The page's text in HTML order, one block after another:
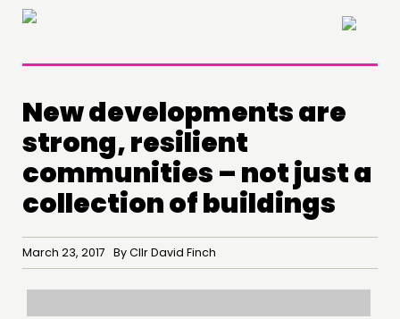
×
New developments are
strong, resilient
communities – not just a
collection of buildings
March 23, 2017 By Cllr David Finch